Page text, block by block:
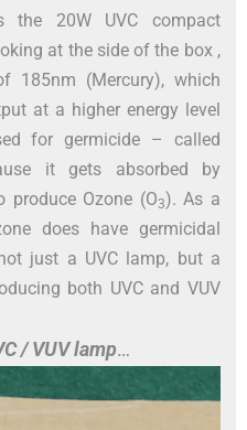
the 20W UVC compact
at the side of the box ,
185nm (Mercury), which
at a higher energy level
for germicide – called
it gets absorbed by
produce Ozone (O3). As a
does have germicidal
just a UVC lamp, but a
both UVC and VUV
/ VUV lamp…